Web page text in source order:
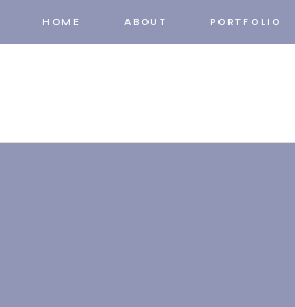
HOME ABOUT PORTFOLIO